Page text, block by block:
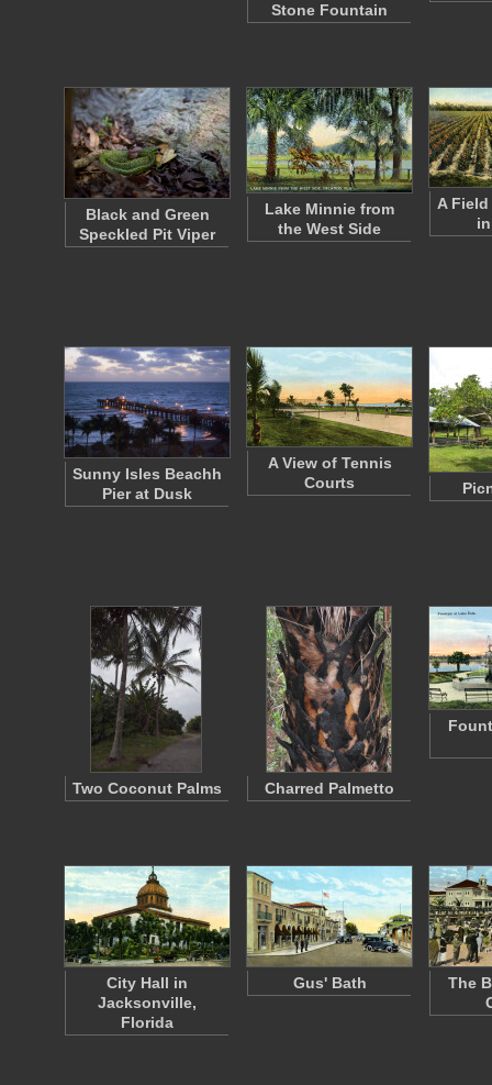
Stone Fountain
Black and Green
Speckled Pit Viper
Lake Minnie from
the West Side
A
Sunny Isles Beachh
Pier at Dusk
A View of Tennis
Courts
Two Coconut Palms Charred Palmetto
City Hall in
Jacksonville,
Florida
Gus' Bath
The